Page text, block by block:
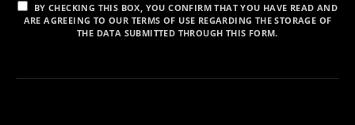
BY CHECKING THIS BOX, YOU CONFIRM THAT YOU HAVE READ AND
ARE AGREEING TO OUR TERMS OF USE REGARDING THE STORAGE OF
THE DATA SUBMITTED THROUGH THIS FORM.